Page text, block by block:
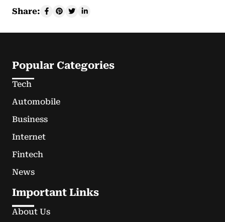
Share:
Popular Categories
Tech
Automobile
Business
Internet
Fintech
News
Important Links
About Us